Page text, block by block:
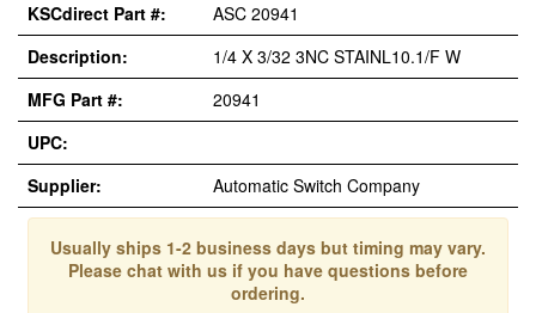
KSCdirect Part #:
ASC 20941
Description:
1/4 X 3/32 3NC STAINL10.1/F W
MFG Part #:
20941
UPC:
Supplier:
Automatic Switch Company
Usually ships 1-2 business days but timing may vary.
Please chat with us if you have questions before
ordering.